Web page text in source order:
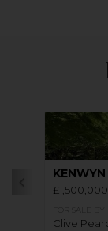
£1,500,000
Clive